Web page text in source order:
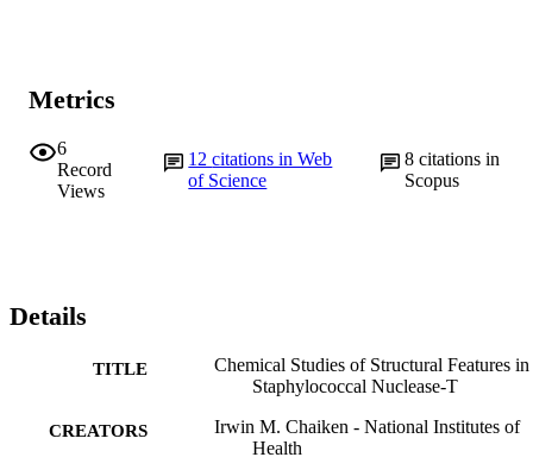
Metrics
6
Record
Views
12citations in Web
of Science
8citations in
Scopus
Details
TITLE
Chemical Studies of Structural Features in
Staphylococcal Nuclease-T
CREATORS
Irwin M. Chaiken - National Institutes of
Health